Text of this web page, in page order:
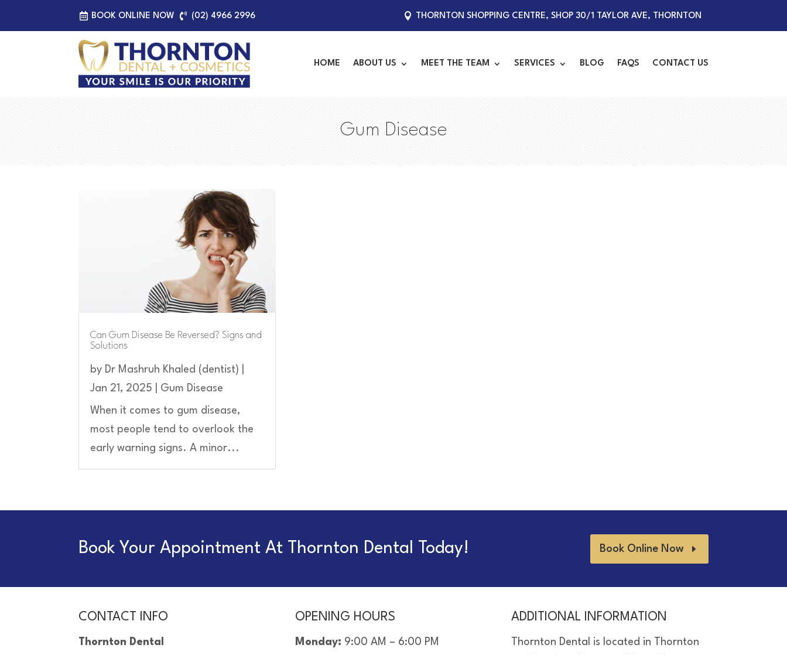
BOOK ONLINE NOW (02) 4966 2996 THORNTON SHOPPING CENTRE, SHOP 30/1 TAYLOR AVE, THORNTON
HOME ABOUT US MEET THE TEAM SERVICES BLOG FAQS CONTACT US
Gum Disease
Can Gum Disease Be Reversed? Signs and
Solutions
by Dr Mashruh Khaled (dentist)
Jan 21, 2025
Gum Disease
When it comes to gum disease,
most people tend to overlook the
early warning signs. A minor...
Book Your Appointment At Thornton Dental Today! Book Online Now
CONTACT INFO
Thornton Dental
OPENING HOURS
Monday: 9:00 AM – 6:00 PM
ADDITIONAL INFORMATION
Thornton Dental is located in Thornton